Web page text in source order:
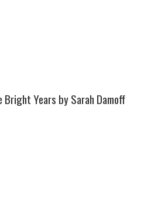
Bright Years by Sarah Damoff